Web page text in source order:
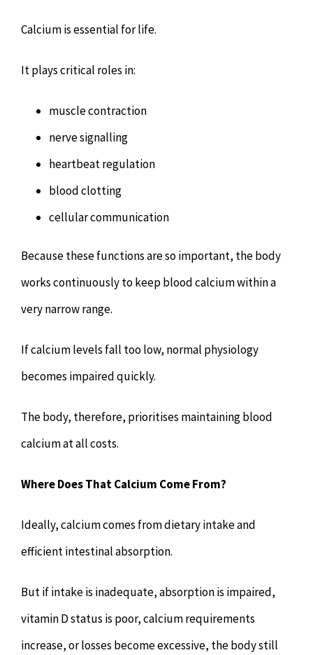
Calcium is essential for life.
It plays critical roles in:
muscle contraction
nerve signalling
heartbeat regulation
blood clotting
cellular communication
Because these functions are so important, the body
works continuously to keep blood calcium within a
very narrow range.
If calcium levels fall too low, normal physiology
becomes impaired quickly.
The body, therefore, prioritises maintaining blood
calcium at all costs.
Where Does That Calcium Come From?
Ideally, calcium comes from dietary intake and
efficient intestinal absorption.
But if intake is inadequate, absorption is impaired,
vitamin D status is poor, calcium requirements
increase, or losses become excessive, the body still